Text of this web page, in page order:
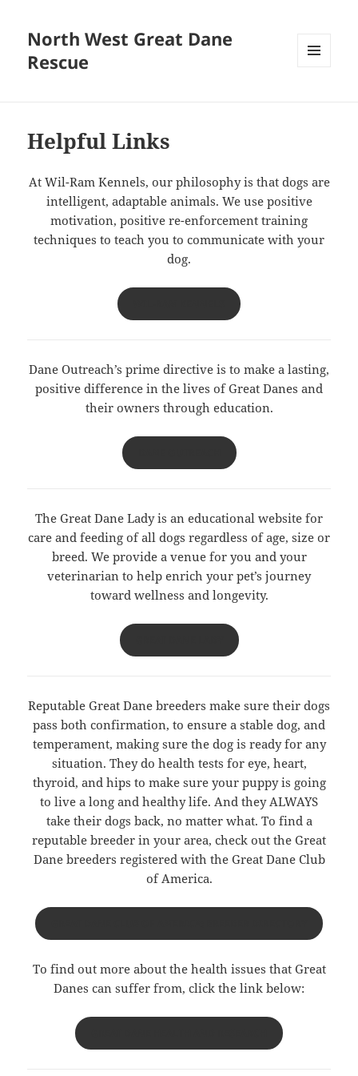
North West Great Dane
Rescue
Helpful Links
At Wil-Ram Kennels, our philosophy is that dogs are
intelligent, adaptable animals. We use positive
motivation, positive re-enforcement training
techniques to teach you to communicate with your
dog.
Dane Outreach’s prime directive is to make a lasting,
positive difference in the lives of Great Danes and
their owners through education.
The Great Dane Lady is an educational website for
care and feeding of all dogs regardless of age, size or
breed. We provide a venue for you and your
veterinarian to help enrich your pet’s journey
toward wellness and longevity.
Reputable Great Dane breeders make sure their dogs
pass both confirmation, to ensure a stable dog, and
temperament, making sure the dog is ready for any
situation. They do health tests for eye, heart,
thyroid, and hips to make sure your puppy is going
to live a long and healthy life. And they ALWAYS
take their dogs back, no matter what. To find a
reputable breeder in your area, check out the Great
Dane breeders registered with the Great Dane Club
of America.
To find out more about the health issues that Great
Danes can suffer from, click the link below: